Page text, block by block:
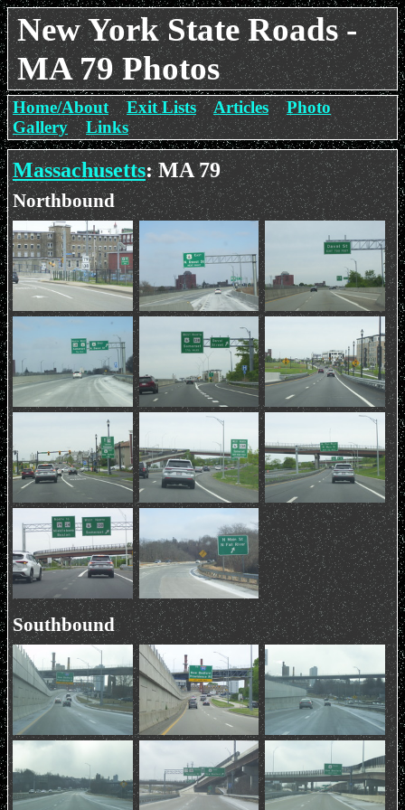
New York State Roads -
MA 79 Photos
Home/About Exit Lists Articles
Photo
Gallery
Links
Massachusetts: MA 79
Northbound
Southbound